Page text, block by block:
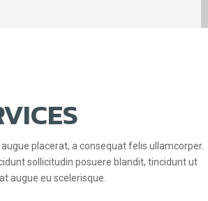
placerat, a consequat felis ullamcorper.
sollicitudin posuere blandit, tincidunt ut
augue eu scelerisque.